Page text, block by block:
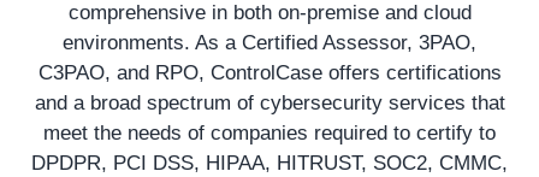
comprehensive in both on-premise and cloud
environments. As a Certified Assessor, 3PAO,
C3PAO, and RPO, ControlCase offers certifications
and a broad spectrum of cybersecurity services that
meet the needs of companies required to certify to
DPDPR, PCI DSS, HIPAA, HITRUST, SOC2, CMMC,